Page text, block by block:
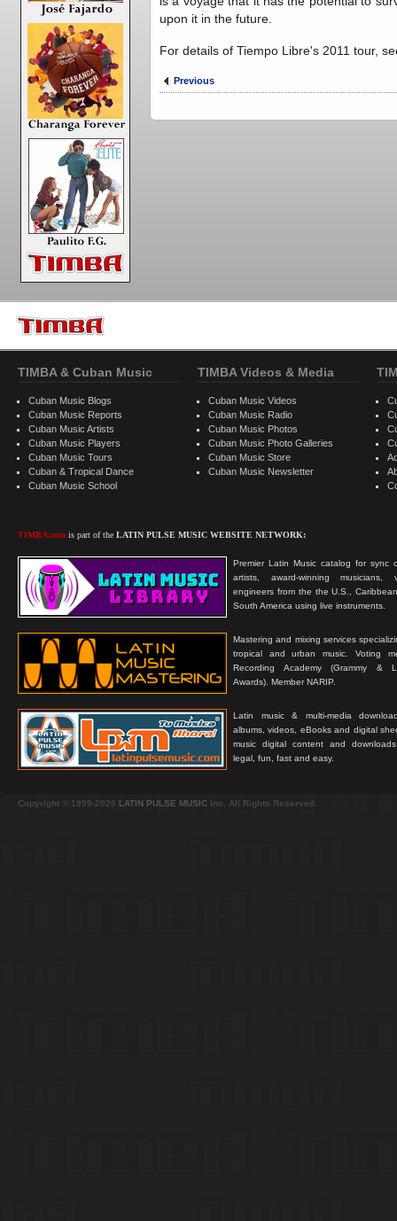
upon it in the future.
For details of Tiempo Libre's 2011 tour,
Previous
TIMBA & Cuban Music
Cuban Music Blogs
Cuban Music Reports
Cuban Music Artists
Cuban Music Players
Cuban Music Tours
Cuban & Tropical Dance
Cuban Music School
TIMBA.com is part of the LATIN PULSE MUSIC WEBSITE NETWORK:
Premier Latin Music catalog for sync
artists, award-winning musicians,
engineers from the the U.S.,
South America using live instruments.
Mastering and mixing services
tropical and urban music. Voting
Recording Academy (Grammy &
Awards). Member NARIP.
Latin music & multi-media
albums, videos, eBooks and digital
music digital content and
legal, fun, fast and easy.
TIMBA Videos & Media
Cuban Music Videos
Cuban Music Radio
Cuban Music Photos
Cuban Music Photo Galleries
Cuban Music Store
Cuban Music Newsletter
Copyright © 1999-2026 LATIN PULSE MUSIC Inc. All Rights Reserved.